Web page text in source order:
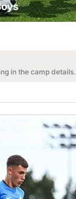
in the camp details.